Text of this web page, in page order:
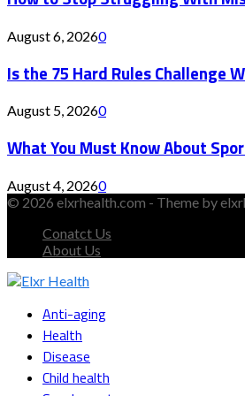
August 6, 20260
Is the 75 Hard Rules Challenge
August 5, 20260
What You Must Know About
August 4, 20260
© 2026 elxrhealth.com - Theme by
Conatct Us
About Us
Anti-aging
Health
Disease
Child health